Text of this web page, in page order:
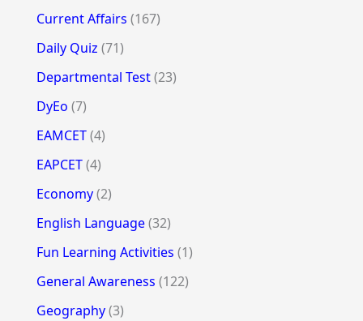
Current Affairs (167)
Daily Quiz (71)
Departmental Test(23)
DyEo (7)
EAMCET(4)
EAPCET(4)
Economy(2)
English Language(32)
Fun Learning Activities (1)
General Awareness (122)
Geography(3)